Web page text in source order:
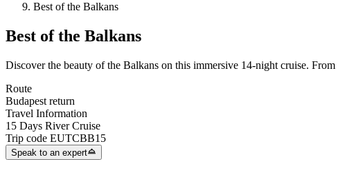
Best of the Balkans
Best of the Balkans
Discover the beauty of the Balkans on this immersive 14-night cruise.
Route
Budapest return
Travel Information
15 Days River Cruise
Trip code EUTCBB15
Speak to an expert